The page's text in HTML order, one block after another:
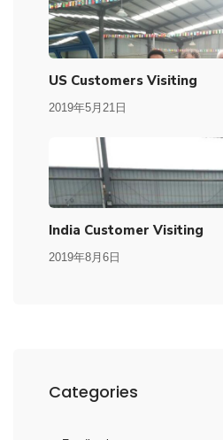
US Customers Visiting
2019年5月21日
India Customer Visiting
2019年8月6日
Categories